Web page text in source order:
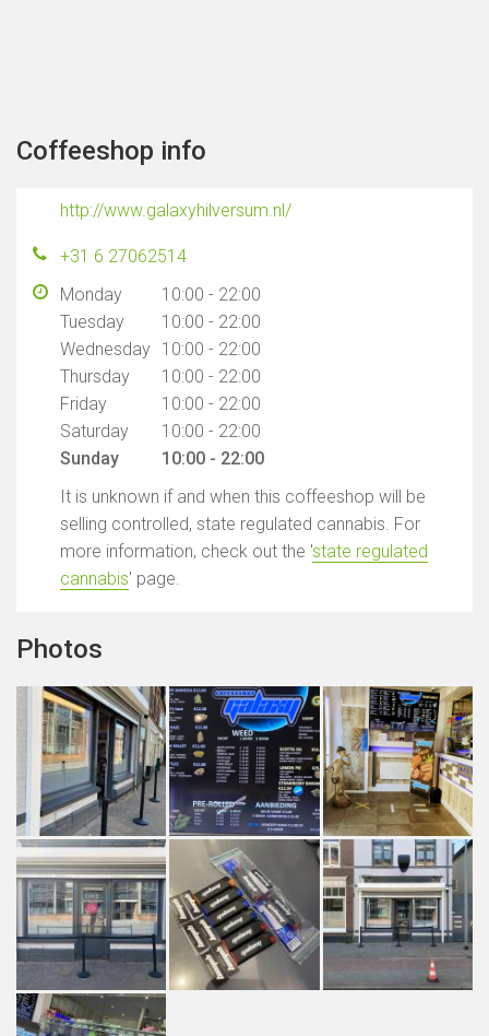
Coffeeshop info
http://www.galaxyhilversum.nl/
+31 6 27062514
Monday
10:00 - 22:00
Tuesday
10:00 - 22:00
Wednesday 10:00 - 22:00
Thursday
10:00 - 22:00
Friday
10:00 - 22:00
Saturday
10:00 - 22:00
Sunday
10:00 - 22:00
It is unknown if and when this coffeeshop will be
selling controlled, state regulated cannabis. For
more information, check out the 'state regulated
cannabis' page.
Photos